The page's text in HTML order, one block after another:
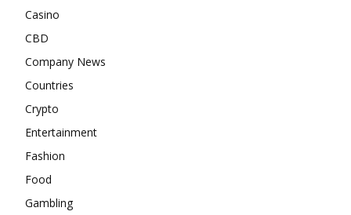
Casino
CBD
Company News
Countries
Crypto
Entertainment
Fashion
Food
Gambling